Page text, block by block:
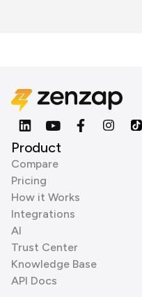
Product
Compare
Pricing
How it Works
Integrations
AI
Trust Center
Knowledge Base
API Docs